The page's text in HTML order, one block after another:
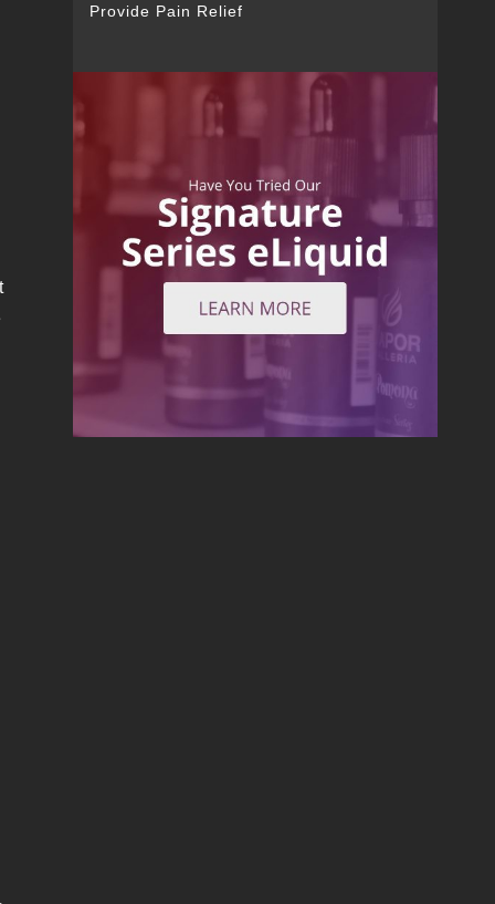
Provide Pain Relief